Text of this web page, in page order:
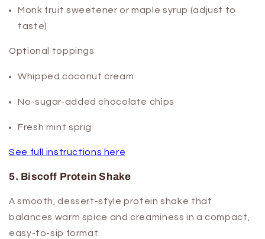
Monk fruit sweetener or maple syrup (adjust to
taste)
Optional toppings
Whipped coconut cream
No-sugar-added chocolate chips
Fresh mint sprig
See full instructions here
5. Biscoff Protein Shake
A smooth, dessert-style protein shake that
balances warm spice and creaminess in a compact,
easy-to-sip format.